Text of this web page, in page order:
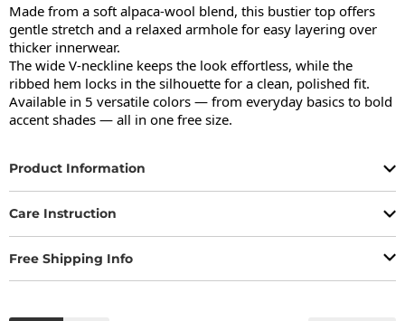
Made from a soft alpaca-wool blend, this bustier top offers
gentle stretch and a relaxed armhole for easy layering over
thicker innerwear.
The wide V-neckline keeps the look effortless, while the
ribbed hem locks in the silhouette for a clean, polished fit.
Available in 5 versatile colors — from everyday basics to bold
accent shades — all in one free size.
Product Information
Care Instruction
Free Shipping Info